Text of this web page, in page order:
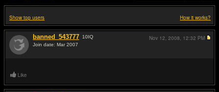
Show top users How it works?
banned_543777 10IQ
Join date: Mar 2007
Nov 12, 2008, 12:32 PM
Like